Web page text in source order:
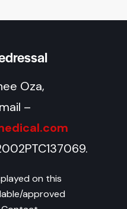
Oza,
–
on this
approved